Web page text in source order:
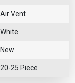
Air Vent
White
New
20-25 Piece